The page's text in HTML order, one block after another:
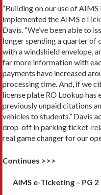
“Building on our use of
implemented the AIMS
Davis. “We’ve been able to
longer spending a quarter
with a windshield envelope,
far more information with
payments have increased
processing time. And, if we
license plate RO Lookup
previously unpaid citations
vehicles to students.” Davis
drop-off in parking ticket-
real game changer for our
Continues >>>
AIMS e-Ticketing – PG 2